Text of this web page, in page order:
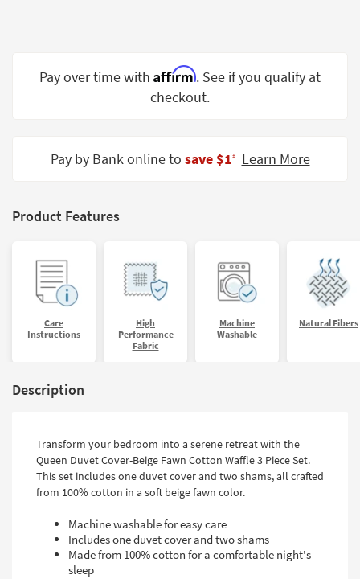
Spaces
Trade
Catalogs
Style
Pay over time with Affirm. See if you qualify at
checkout.
Pay by Bank online to save $1‡ Learn More
Product Features
Care
Instructions
High
Performance
Fabric
Machine
Washable
Natural Fibers
Description
Transform your bedroom into a serene retreat with the
Queen Duvet Cover-Beige Fawn Cotton Waffle 3 Piece Set.
This set includes one duvet cover and two shams, all crafted
from 100% cotton in a soft beige fawn color.
Machine washable for easy care
Includes one duvet cover and two shams
Made from 100% cotton for a comfortable night's
sleep